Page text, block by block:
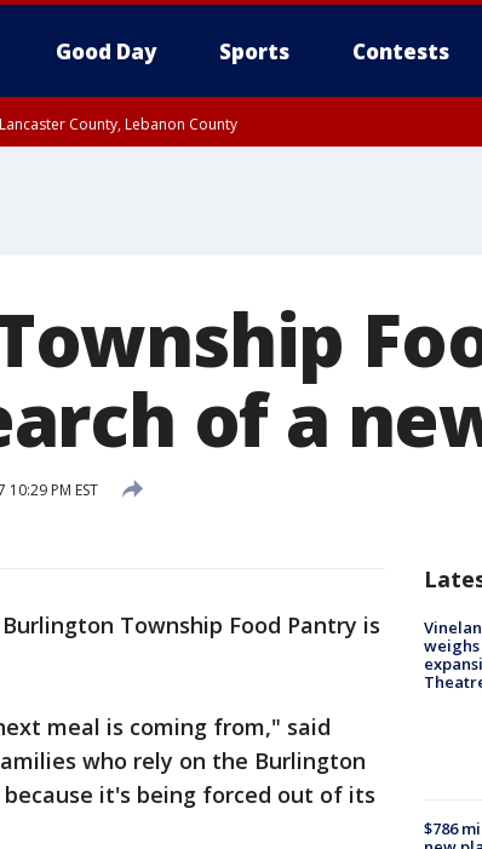
Good Day Sports Contests
County, Lebanon County
of a
PM EST
Township Food Pantry is
meal is coming from," said
who rely on the Burlington
it's being forced out of its
$786